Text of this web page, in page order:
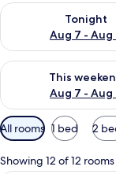
Tonight
Aug 7 - Aug
Check availability
This
Aug 7 - Aug
Check availability
Available
filters
for
All rooms 1 bed 2
Showing 12 of 12 rooms